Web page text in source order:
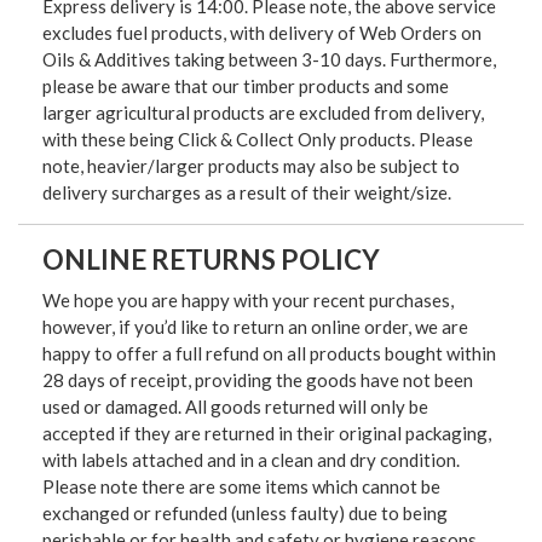
Express delivery is 14:00. Please note, the above service
excludes fuel products, with delivery of Web Orders on
Oils & Additives taking between 3-10 days. Furthermore,
please be aware that our timber products and some
larger agricultural products are excluded from delivery,
with these being Click & Collect Only products. Please
note, heavier/larger products may also be subject to
delivery surcharges as a result of their weight/size.
ONLINE RETURNS POLICY
We hope you are happy with your recent purchases,
however, if you’d like to return an online order, we are
happy to offer a full refund on all products bought within
28 days of receipt, providing the goods have not been
used or damaged. All goods returned will only be
accepted if they are returned in their original packaging,
with labels attached and in a clean and dry condition.
Please note there are some items which cannot be
exchanged or refunded (unless faulty) due to being